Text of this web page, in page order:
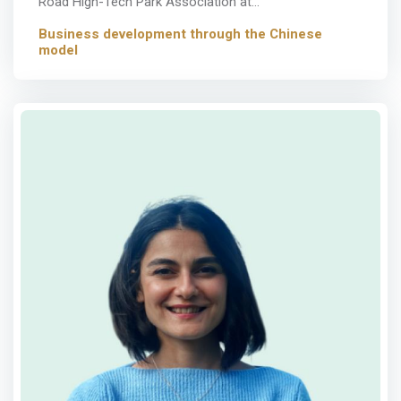
Business development through the Chinese
model